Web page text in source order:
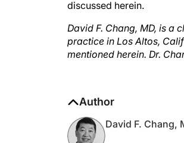
practice in Los Altos,
mentioned herein. Dr.